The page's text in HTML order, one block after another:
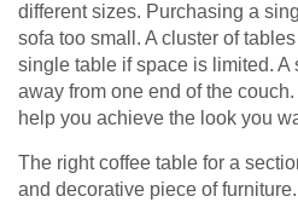
different sizes. Purchasing a
sofa too small. A cluster of
single table if space is limited.
away from one end of the
help you achieve the look you
The right coffee table for a
and decorative piece of